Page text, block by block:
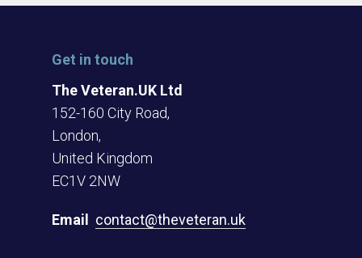
Get in touch
The Veteran.UK Ltd
152-160 City Road,
London,
United Kingdom
EC1V 2NW
Email contact@theveteran.uk